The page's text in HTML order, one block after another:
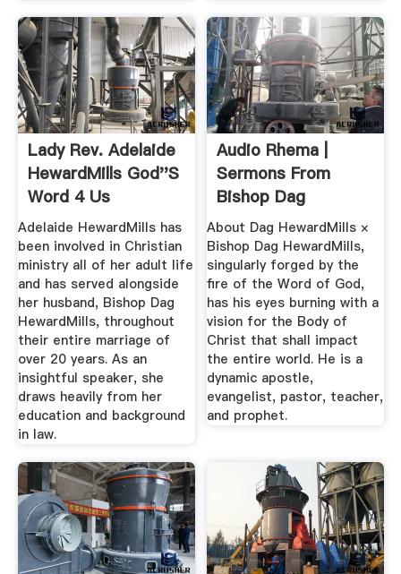
Lady Rev. Adelaide
HewardMills God''s
Word 4 Us
Adelaide HewardMills has
been involved in Christian
ministry all of her adult life
and has served alongside
her husband, Bishop Dag
HewardMills, throughout
their entire marriage of
over 20 years. As an
insightful speaker, she
draws heavily from her
education and background
in law.
Audio Rhema |
Sermons From
Bishop Dag
HewardMills
About Dag HewardMills ×
Bishop Dag HewardMills,
singularly forged by the
fire of the Word of God,
has his eyes burning with a
vision for the Body of
Christ that shall impact
the entire world. He is a
dynamic apostle,
evangelist, pastor, teacher,
and prophet.